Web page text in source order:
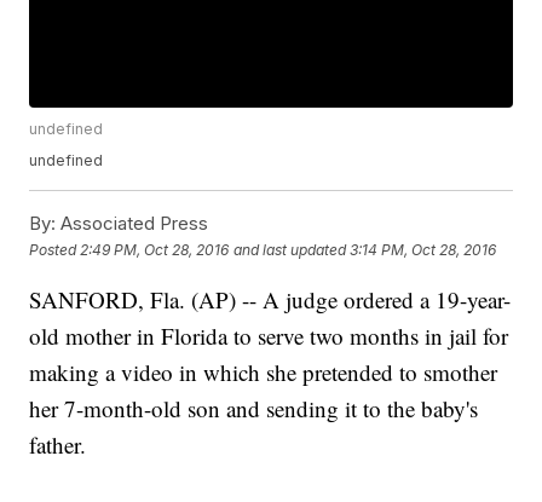
undefined
undefined
By: Associated Press
Posted 2:49 PM, Oct 28, 2016 and last updated 3:14 PM, Oct 28, 2016
SANFORD, Fla. (AP) -- A judge ordered a 19-year-
old mother in Florida to serve two months in jail for
making a video in which she pretended to smother
her 7-month-old son and sending it to the baby's
father.